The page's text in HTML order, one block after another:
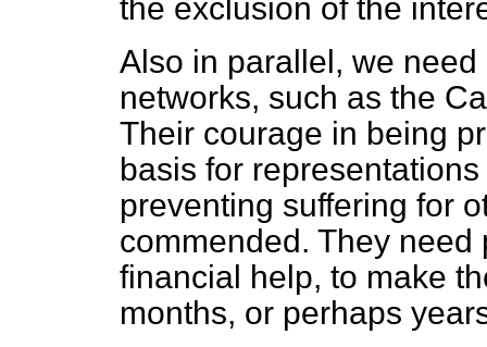
the exclusion of the
Also in parallel, we
networks, such as the
Their courage in being
basis for
preventing suffering for
commended. They
financial help, to make
months, or perhaps